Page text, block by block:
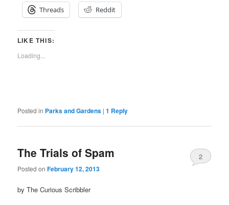
Threads Reddit
LIKE THIS:
Loading...
Posted in Parks and Gardens |1 Reply
The Trials of Spam
Posted onFebruary 12, 2013
2
by The Curious Scribbler